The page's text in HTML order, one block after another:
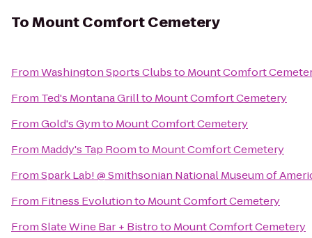
ToMount Comfort Cemetery
FromWashington Sports Clubsto Mount Comfort
From Ted's Montana Grillto Mount Comfort Cemetery
FromGold's Gymto Mount Comfort Cemetery
From Maddy's Tap Roomto Mount Comfort Cemetery
FromSpark Lab! @ Smithsonian National Museum of
From Fitness Evolutionto Mount Comfort Cemetery
FromSlate Wine Bar + Bistroto Mount Comfort Cemetery